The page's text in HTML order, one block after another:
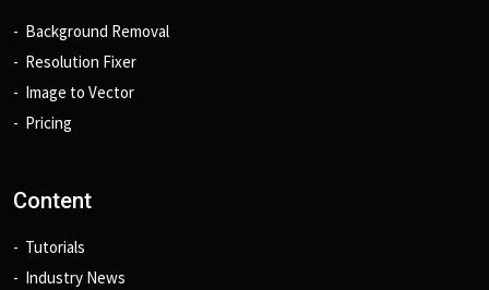
Background Removal
Resolution Fixer
Image to Vector
Pricing
Content
Tutorials
Industry News